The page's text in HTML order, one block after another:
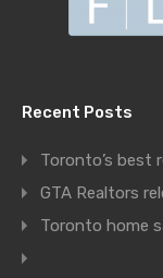
Recent Posts
Toronto’s best
GTA Realtors
Toronto home